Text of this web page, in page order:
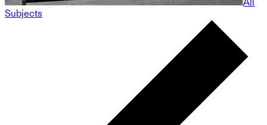
Subjects